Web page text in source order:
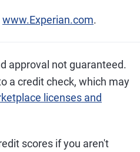
www.Experian.com.
approval not guaranteed.
a credit check, which may
licenses and
scores if you aren't